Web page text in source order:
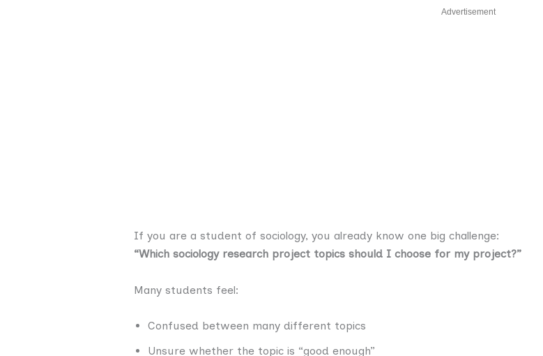
Advertisement
If you are a student of sociology, you already know one big challenge:
“Which sociology research project topics should I choose for my project?”
Many students feel:
Confused between many different topics
Unsure whether the topic is “good enough”